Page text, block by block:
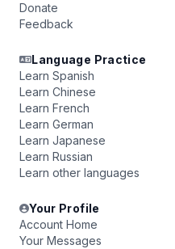
Donate
Feedback
Language Practice
Learn Spanish
Learn Chinese
Learn French
Learn German
Learn Japanese
Learn Russian
Learn other languages
Your Profile
Account Home
Your Messages